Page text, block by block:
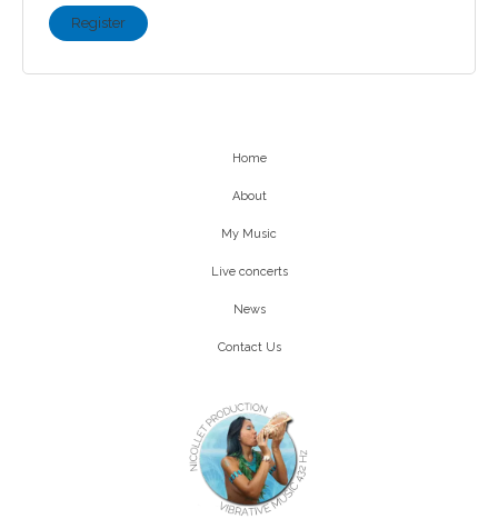
Register
Home
About
My Music
Live concerts
News
Contact Us